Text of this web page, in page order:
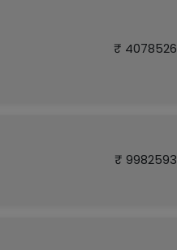
₹ 4078526
₹ 9982593